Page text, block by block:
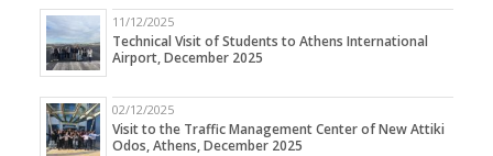
11/12/2025
Technical Visit of Students to Athens International
Airport, December 2025
02/12/2025
Visit to the Traffic Management Center of New Attiki
Odos, Athens, December 2025